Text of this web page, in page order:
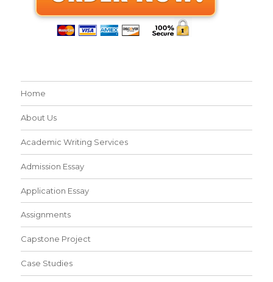
Home
About Us
Academic Writing Services
Admission Essay
Application Essay
Assignments
Capstone Project
Case Studies